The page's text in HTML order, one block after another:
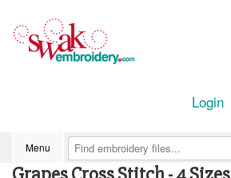
Login
Menu